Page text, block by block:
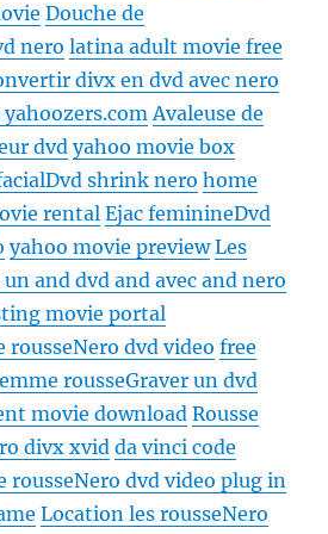
Douche de
nero latina adult movie free
divx en dvd avec nero
Avaleuse de
dvd yahoo movie box
Dvd shrink nero home
rental Ejac feminineDvd
yahoo movie preview Les
and dvd and avec and nero
movie portal
rousseNero dvd video free
rousseGraver un dvd
movie download Rousse
divx xvid da vinci code
rousseNero dvd video plug in
Location les rousseNero